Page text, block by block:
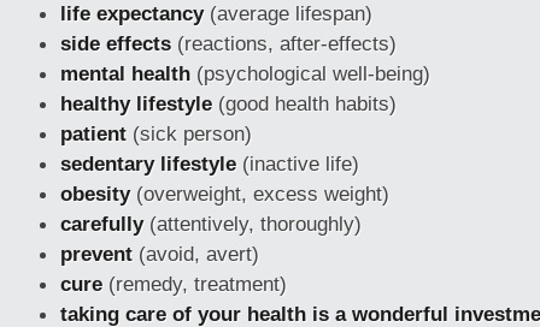
life expectancy(average lifespan)
side effects (reactions, after-effects)
mental health (psychological well-being)
healthy lifestyle (good health habits)
patient (sick person)
sedentary lifestyle (inactive life)
obesity(overweight, excess weight)
carefully(attentively, thoroughly)
prevent (avoid, avert)
cure (remedy, treatment)
taking care of your health is a wonderful